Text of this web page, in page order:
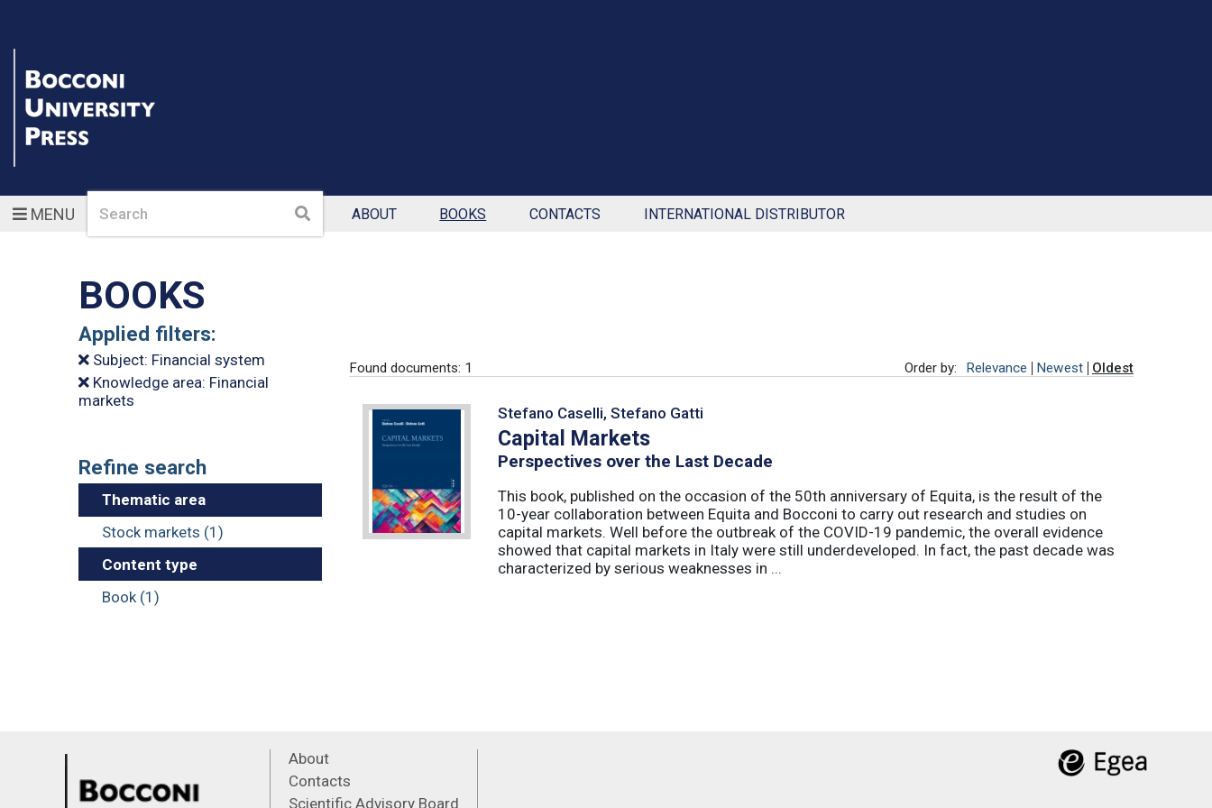
MENUSearch Search ABOUT BOOKS CONTACTS INTERNATIONAL DISTRIBUTOR
BOOKS
Applied filters:
Subject: Financial system
Knowledge area: Financial
markets
Refine search
Thematic area
Stock markets (1)
Content type
Book (1)
Found documents: 1 Order by: Relevance Newest Oldest
Stefano Caselli, Stefano Gatti
Capital Markets
Perspectives over the Last Decade
This book, published on the occasion of the 50th anniversary of Equita, is the result of the
10-year collaboration between Equita and Bocconi to carry out research and studies on
capital markets. Well before the outbreak of the COVID-19 pandemic, the overall evidence
showed that capital markets in Italy were still underdeveloped. In fact, the past decade was
characterized by serious weaknesses in ...
About
Contacts
Scientific Advisory Board